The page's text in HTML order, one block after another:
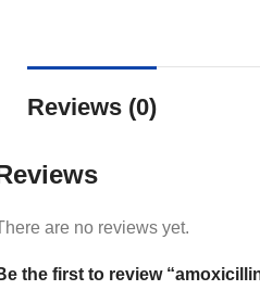
Reviews (0)
are no reviews yet.
the first to review